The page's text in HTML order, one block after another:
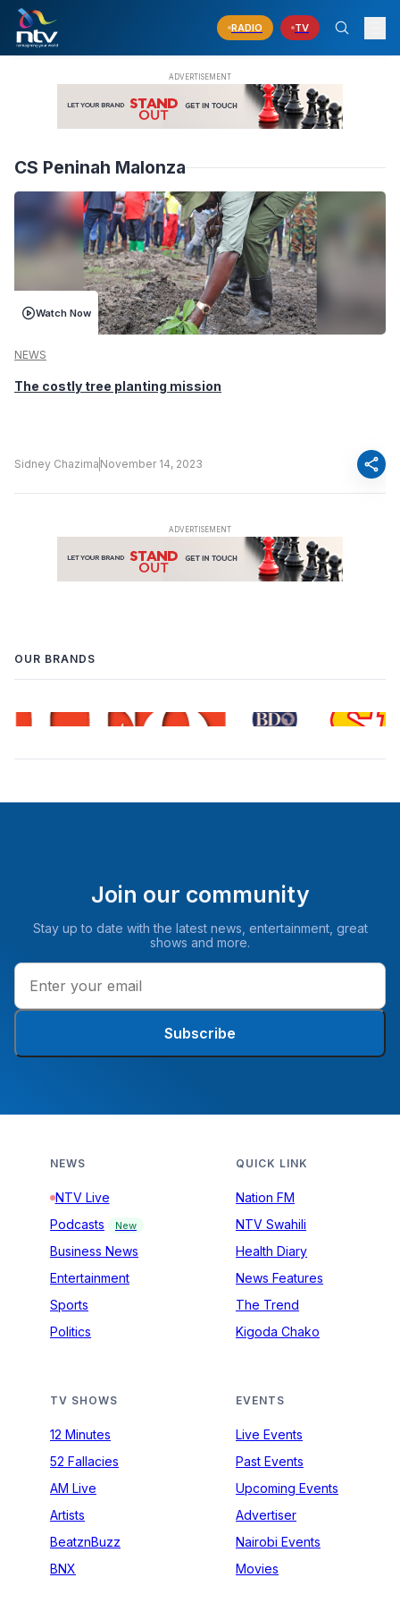
RADIO TV
CS Peninah Malonza
Watch Now
NEWS
The costly tree planting mission
Sidney Chazima November 14, 2023 share
OUR BRANDS
Join our community
Stay up to date with the latest news, entertainment, great
shows and more.
Subscribe
NEWS
NTV Live
Podcasts
New
Business News
Entertainment
Sports
Politics
QUICK LINK
Nation FM
NTV Swahili
Health Diary
News Features
The Trend
Kigoda Chako
TV SHOWS
12 Minutes
52 Fallacies
AM Live
Artists
BeatznBuzz
BNX
EVENTS
Live Events
Past Events
Upcoming Events
Advertiser
Nairobi Events
Movies